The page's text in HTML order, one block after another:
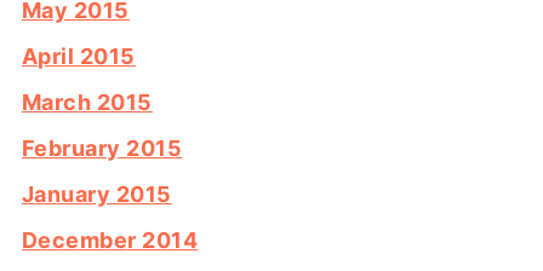
May 2015
April 2015
March 2015
February 2015
January 2015
December 2014